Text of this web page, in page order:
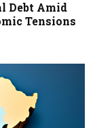
Debt Amid
Tensions